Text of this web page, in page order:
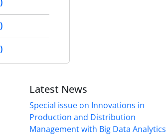
Latest News
Special issue on Innovations in
Production and Distribution
Management with Big Data Analytics